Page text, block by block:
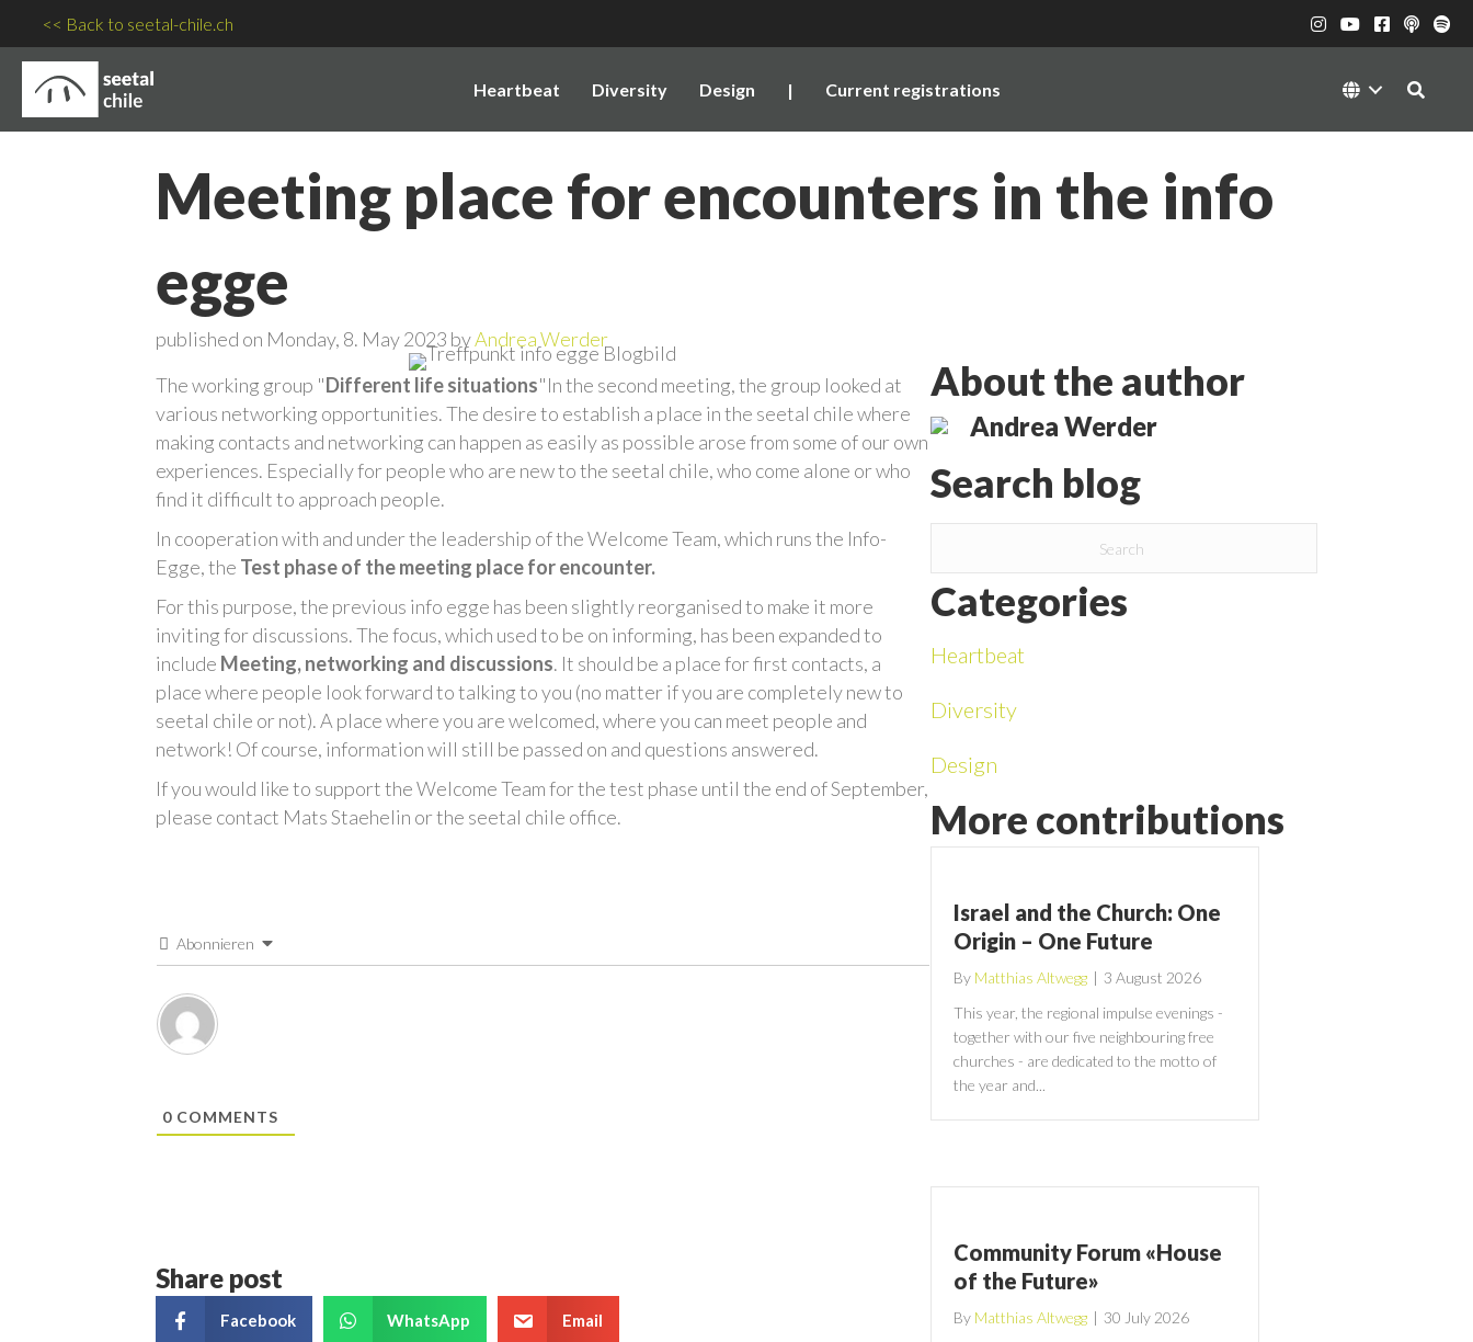
<< Back to seetal-chile.ch
Heartbeat Diversity Design | Current registrations
Meeting place for encounters in the info
egge
published on Monday, 8. May 2023 byAndrea Werder
The working group "Different life situations"In the second meeting, the group looked at
various networking opportunities. The desire to establish a place in the seetal chile where
making contacts and networking can happen as easily as possible arose from some of our own
experiences. Especially for people who are new to the seetal chile, who come alone or who
find it difficult to approach people.
In cooperation with and under the leadership of the Welcome Team, which runs the Info-
Egge, the Test phase of the meeting place for encounter.
For this purpose, the previous info egge has been slightly reorganised to make it more
inviting for discussions. The focus, which used to be on informing, has been expanded to
include Meeting, networking and discussions. It should be a place for first contacts, a
place where people look forward to talking to you (no matter if you are completely new to
seetal chile or not). A place where you are welcomed, where you can meet people and
network! Of course, information will still be passed on and questions answered.
If you would like to support the Welcome Team for the test phase until the end of September,
please contact Mats Staehelin or the seetal chile office.
Abonnieren
0 COMMENTS
Share post
Facebook WhatsApp Email
About the author
Andrea Werder
Search blog
Categories
Heartbeat
Diversity
Design
More contributions
Israel and the Church: One
Origin – One Future
By Matthias Altwegg | 3 August 2026
This year, the regional impulse evenings -
together with our five neighbouring free
churches - are dedicated to the motto of
the year and...
Community Forum «House
of the Future»
By Matthias Altwegg | 30 July 2026